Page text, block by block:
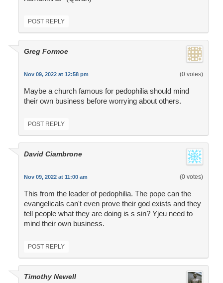
POST REPLY
Greg Formoe
Nov 09, 2022 at 12:58 pm (0 votes)
Maybe a church famous for pedophilia should mind
their own business before worrying about others.
POST REPLY
David Ciambrone
Nov 09, 2022 at 11:00 am (0 votes)
This from the leader of pedophilia. The pope can the
evangelicals can't even prove their god exists and they
tell people what they are doing is s sin? Yjeu need to
mind their own business.
POST REPLY
Timothy Newell